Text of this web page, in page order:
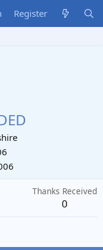
Register
Thanks Received
0